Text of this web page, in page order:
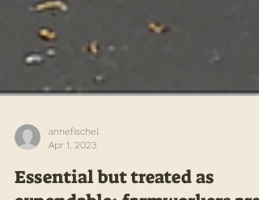
annefischel
Apr 1, 2023